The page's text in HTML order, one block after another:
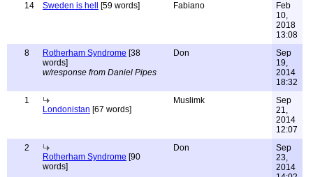
14
Sweden is hell [59 words] Fabiano
Feb
10,
2018
13:08
8
Rotherham Syndrome [38
words]
w/response from Daniel Pipes
Don
Sep
19,
2014
18:32
1
Londonistan [67 words]
Muslimk
Sep
21,
2014
12:07
2
Rotherham Syndrome [90
words]
Don
Sep
23,
2014